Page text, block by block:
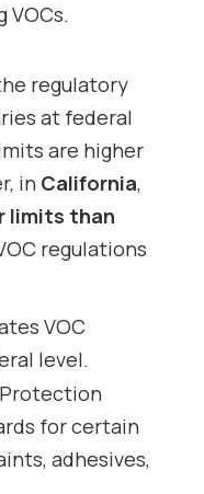
VOCs.
regulatory
at federal
are higher
in California,
limits than
regulations
VOC
level.
for certain
adhesives,